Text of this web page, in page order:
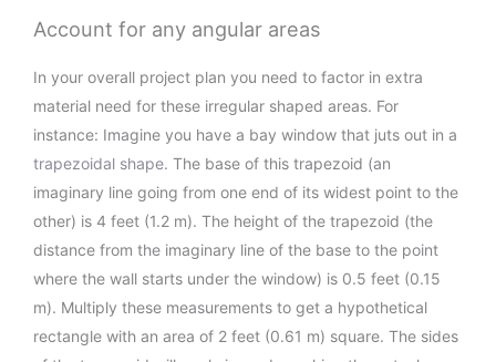
Account for any angular areas
In your overall project plan you need to factor in extra
material need for these irregular shaped areas. For
instance: Imagine you have a bay window that juts out in a
trapezoidal shape. The base of this trapezoid (an
imaginary line going from one end of its widest point to the
other) is 4 feet (1.2 m). The height of the trapezoid (the
distance from the imaginary line of the base to the point
where the wall starts under the window) is 0.5 feet (0.15
m). Multiply these measurements to get a hypothetical
rectangle with an area of 2 feet (0.61 m) square. The sides